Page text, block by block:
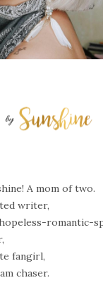
A mom of two.
writer,
romantic-
fangirl,
chaser.